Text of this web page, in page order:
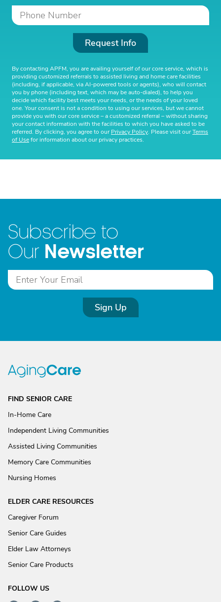
Request Info
By contacting APFM, you are availing yourself of our core service, which is
providing customized referrals to assisted living and home care facilities
(including, if applicable, via AI-powered tools or agents), who will contact
you by phone (including text, which may be auto-dialed), to help you
decide which facility best meets your needs, or the needs of your loved
one. Your consent is not a condition to using our services, but we cannot
provide you with our core service – a customized referral – without sharing
your contact information with the facilities to which you have asked to be
referred. By clicking, you agree to ourPrivacy Policy. Please visit ourTerms
of Usefor information about our privacy practices.
Subscribe to
Our Newsletter
Sign Up
FIND SENIOR CARE
In-Home Care
Independent Living Communities
Assisted Living Communities
Memory Care Communities
Nursing Homes
ELDER CARE RESOURCES
Caregiver Forum
Senior Care Guides
Elder Law Attorneys
Senior Care Products
FOLLOW US